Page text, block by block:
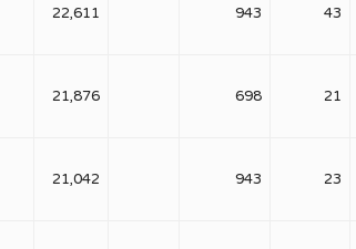
22,611 943 43
21,876 698 21
21,042 943 23